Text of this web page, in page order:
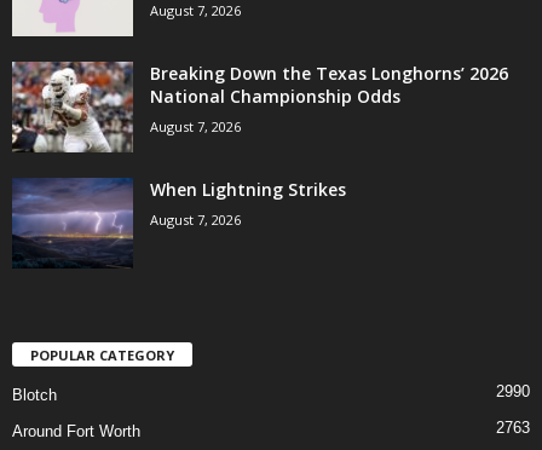
August 7, 2026
Breaking Down the Texas Longhorns’ 2026
National Championship Odds
August 7, 2026
When Lightning Strikes
August 7, 2026
POPULAR CATEGORY
Blotch 2990
Around Fort Worth 2763